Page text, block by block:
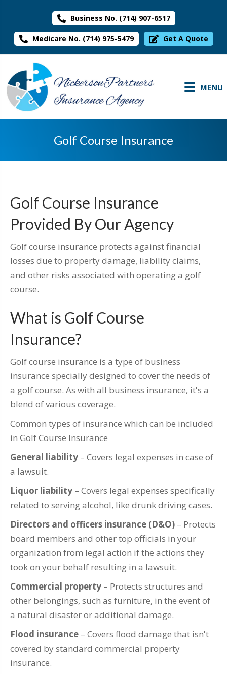
Business No. (714) 907-6517
Medicare No. (714) 975-5479 Get A Quote
MENU
Golf Course Insurance
Golf Course Insurance
Provided By Our Agency
Golf course insurance protects against financial
losses due to property damage, liability claims,
and other risks associated with operating a golf
course.
What is Golf Course
Insurance?
Golf course insurance is a type of business
insurance specially designed to cover the needs of
a golf course. As with all business insurance, it's a
blend of various coverage.
Common types of insurance which can be included
in Golf Course Insurance
General liability – Covers legal expenses in case of
a lawsuit.
Liquor liability – Covers legal expenses specifically
related to serving alcohol, like drunk driving cases.
Directors and officers insurance (D&O) – Protects
board members and other top officials in your
organization from legal action if the actions they
took on your behalf resulting in a lawsuit.
Commercial property – Protects structures and
other belongings, such as furniture, in the event of
a natural disaster or additional damage.
Flood insurance – Covers flood damage that isn't
covered by standard commercial property
insurance.